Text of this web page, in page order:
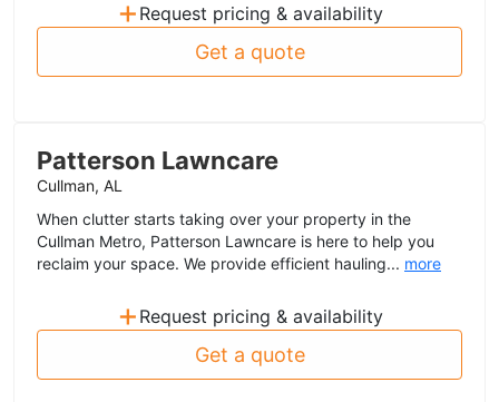
+ Request pricing & availability
Get a quote
Patterson Lawncare
Cullman, AL
When clutter starts taking over your property in the
Cullman Metro, Patterson Lawncare is here to help you
reclaim your space. We provide efficient hauling... more
+ Request pricing & availability
Get a quote